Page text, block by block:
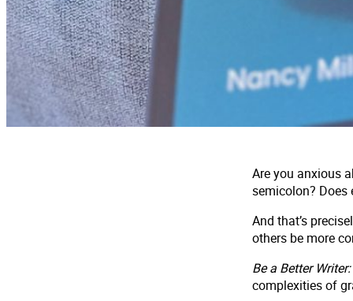
Are you anxious
semicolon? Does
And that’s
others be more
Be a Better
complexities of